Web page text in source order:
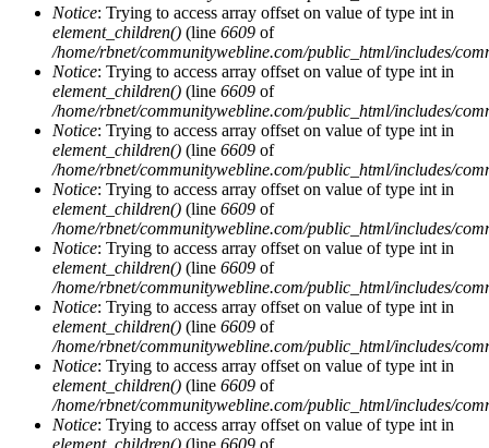
Notice: Trying to access array offset on value of type int in
element_children() (line 6609 of
/home/rbnet/communitywebline.com/public_html/includes/
Notice: Trying to access array offset on value of type int in
element_children() (line 6609 of
/home/rbnet/communitywebline.com/public_html/includes/
Notice: Trying to access array offset on value of type int in
element_children() (line 6609 of
/home/rbnet/communitywebline.com/public_html/includes/
Notice: Trying to access array offset on value of type int in
element_children() (line 6609 of
/home/rbnet/communitywebline.com/public_html/includes/
Notice: Trying to access array offset on value of type int in
element_children() (line 6609 of
/home/rbnet/communitywebline.com/public_html/includes/
Notice: Trying to access array offset on value of type int in
element_children() (line 6609 of
/home/rbnet/communitywebline.com/public_html/includes/
Notice: Trying to access array offset on value of type int in
element_children() (line 6609 of
/home/rbnet/communitywebline.com/public_html/includes/
Notice: Trying to access array offset on value of type int in
element_children() (line 6609 of